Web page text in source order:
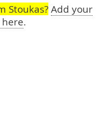
Stoukas? Add your
.